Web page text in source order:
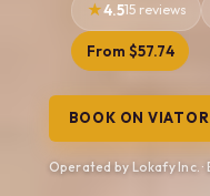
4.515 reviews
From $57.74
BOOK ON
Operated by Lokafy Inc.